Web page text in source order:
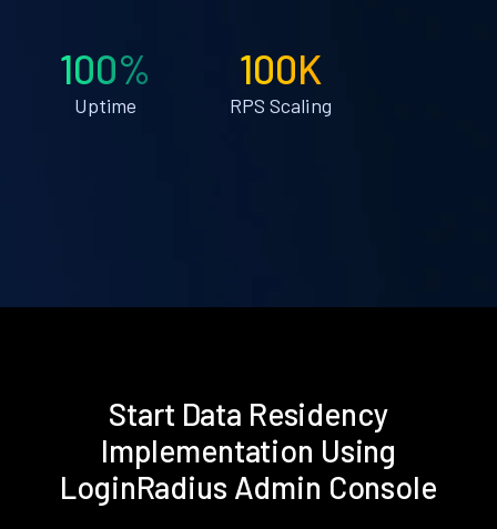
100%
Uptime
100K
RPS Scaling
Start Data Residency
Implementation Using
LoginRadius Admin Console